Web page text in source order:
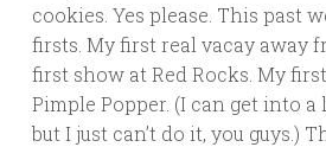
cookies. Yes please. This past
firsts. My first real vacay away
first show at Red Rocks. My
Pimple Popper. (I can get into
but I just can’t do it, you guys.)